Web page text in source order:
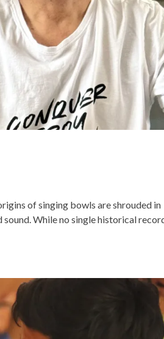
of singing bowls are shrouded in
While no single historical